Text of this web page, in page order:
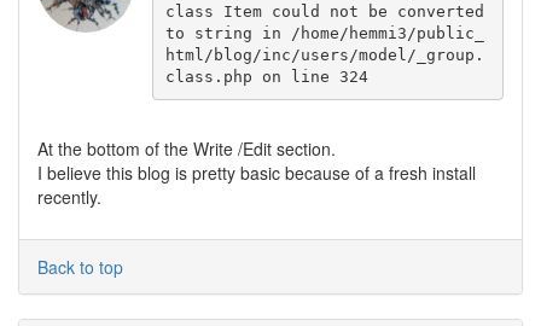
class Item could not be converted
to string in /home/hemmi3/public_
html/blog/inc/users/model/_group.
class.php on line 324
At the bottom of the Write /Edit section.
I believe this blog is pretty basic because of a fresh install
recently.
Back to top